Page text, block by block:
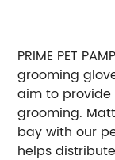
PRIME PET
grooming
aim to
grooming.
bay with our
helps